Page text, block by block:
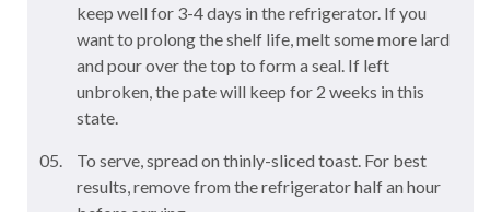
keep well for 3-4 days in the refrigerator. If you
want to prolong the shelf life, melt some more lard
and pour over the top to form a seal. If left
unbroken, the pate will keep for 2 weeks in this
state.
To serve, spread on thinly-sliced toast. For best
results, remove from the refrigerator half an hour